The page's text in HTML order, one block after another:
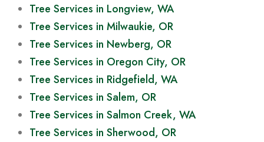
Tree Services in Longview, WA
Tree Services in Milwaukie, OR
Tree Services in Newberg, OR
Tree Services in Oregon City, OR
Tree Services in Ridgefield, WA
Tree Services in Salem, OR
Tree Services in Salmon Creek, WA
Tree Services in Sherwood, OR